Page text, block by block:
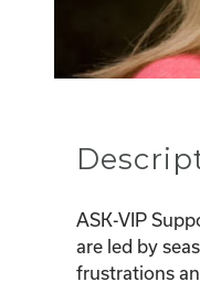
ASK-VIP
are led by
frustrations